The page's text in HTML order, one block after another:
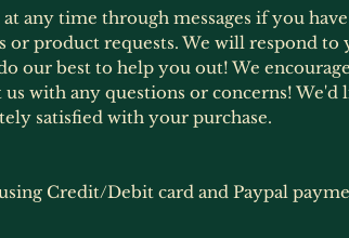
any time through messages if you
or product requests. We will respond to
our best to help you out! We
with any questions or concerns! We'd
satisfied with your purchase.
Credit/Debit card and Paypal